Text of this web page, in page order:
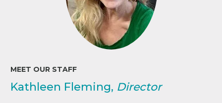
MEET OUR STAFF
Kathleen Fleming, Director